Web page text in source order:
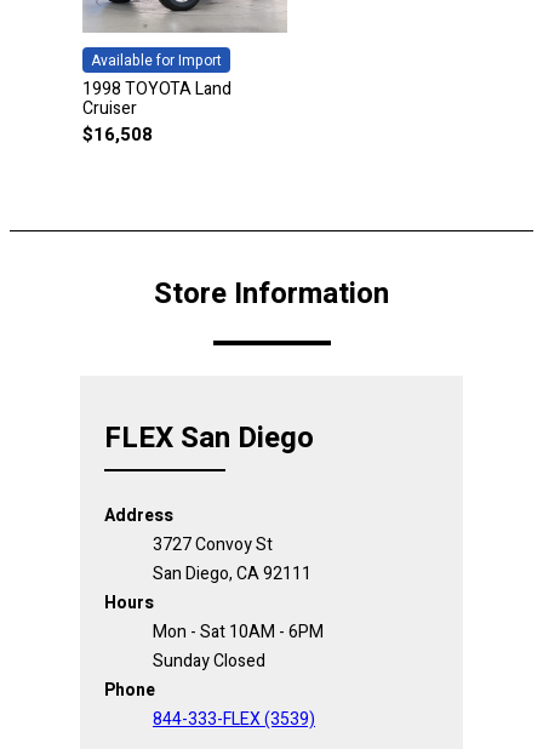
Available for Import
1998 TOYOTA Land
Cruiser
$16,508
Store Information
FLEX San Diego
Address
3727 Convoy St
San Diego, CA 92111
Hours
Mon - Sat 10AM - 6PM
Sunday Closed
Phone
844-333-FLEX (3539)